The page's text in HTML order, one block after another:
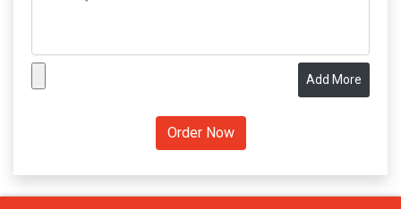
Add More